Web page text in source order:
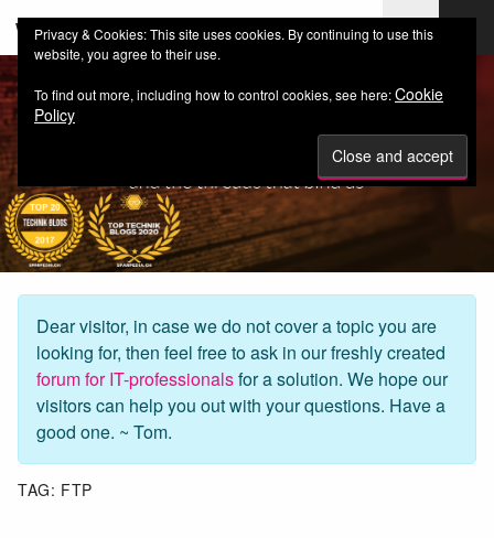
web-workers.ch
Dear visitor, in case we do not cover a topic you are
looking for, then feel free to ask in our freshly created
forum for IT-professionalsfor a solution. We hope our
visitors can help you out with your questions. Have a
good one. ~ Tom.
TAG: FTP
Privacy & Cookies: This site uses cookies. By continuing to use this
website, you agree to their use.
To find out more, including how to control cookies, see here:Cookie
Policy